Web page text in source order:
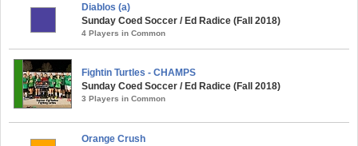
Diablos (a)
Sunday Coed Soccer / Ed Radice (Fall 2018)
4 Players in Common
Fightin Turtles - CHAMPS
Sunday Coed Soccer / Ed Radice (Fall 2018)
3 Players in Common
Orange Crush